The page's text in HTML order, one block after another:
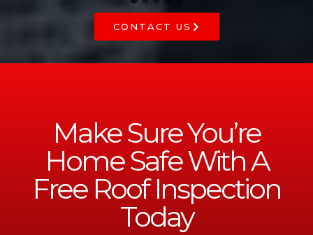
CONTACT US
Make Sure You’re
Home Safe With A
Free Roof Inspection
Today